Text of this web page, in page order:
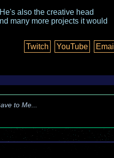
also the creative head
many more projects it would
Twitch
YouTube Email
to Me...